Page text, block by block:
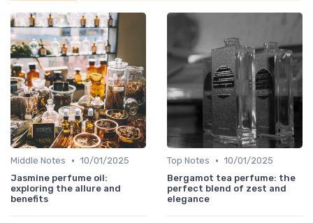
Middle Notes • 10/01/2025
Jasmine perfume oil:
exploring the allure and
benefits
Top Notes • 10/01/2025
Bergamot tea perfume: the
perfect blend of zest and
elegance